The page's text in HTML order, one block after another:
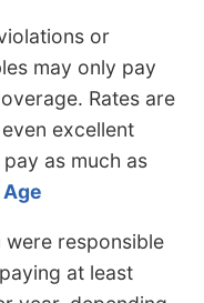
or
may only pay
Rates are
excellent
as much as
were responsible
at least